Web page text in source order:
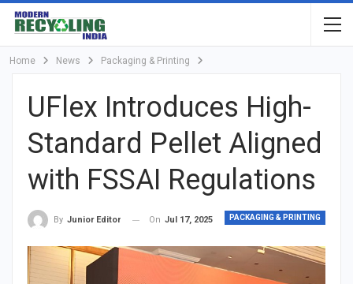
Home News Packaging & Printing
UFlex Introduces High-
Standard Pellet Aligned
with FSSAI Regulations
PACKAGING & PRINTING
By Junior Editor On Jul 17, 2025